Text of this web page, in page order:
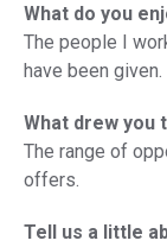
What do you
The people I
have been given.
What drew you
The range of
offers.
Tell us a little